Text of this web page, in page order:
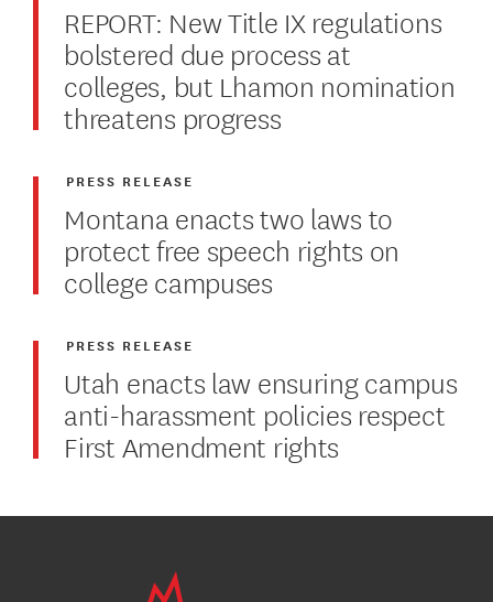
REPORT: New Title IX regulations
bolstered due process at
colleges, but Lhamon nomination
threatens progress
Montana enacts two laws to
protect free speech rights on
college campuses
PRESS RELEASE
Utah enacts law ensuring campus
anti-harassment policies respect
First Amendment rights
PRESS RELEASE